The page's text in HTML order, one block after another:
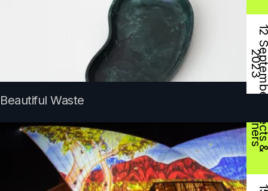
2
Beautiful Waste D
s